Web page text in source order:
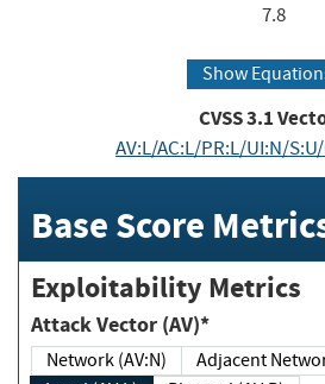
7.8
Show
CVSS3.1
AV:L/AC:L/PR:L/UI:N/
Base Score
Exploitability Metrics
Attack Vector (AV)*
Network (AV:N)
Adjacent